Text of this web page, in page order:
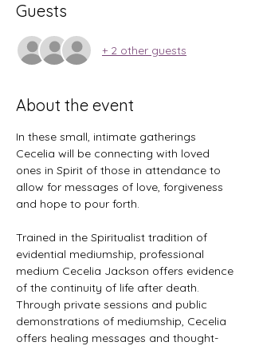
Guests
+ 2 other guests
About the event
In these small, intimate gatherings
Cecelia will be connecting with loved
ones in Spirit of those in attendance to
allow for messages of love, forgiveness
and hope to pour forth.
Trained in the Spiritualist tradition of
evidential mediumship, professional
medium Cecelia Jackson offers evidence
of the continuity of life after death.
Through private sessions and public
demonstrations of mediumship, Cecelia
offers healing messages and thought-